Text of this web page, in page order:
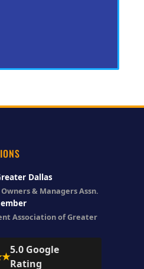
Dallas
& Managers Assn.
Association of Greater
5.0 Google
Rating